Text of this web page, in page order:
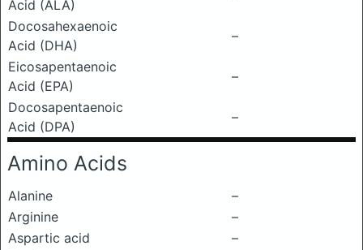
Acid (ALA)
Docosahexaenoic
Acid (DHA)
–
Eicosapentaenoic
Acid (EPA)
–
Docosapentaenoic
Acid (DPA)
–
Amino Acids
Alanine
–
Arginine
–
Aspartic acid
–